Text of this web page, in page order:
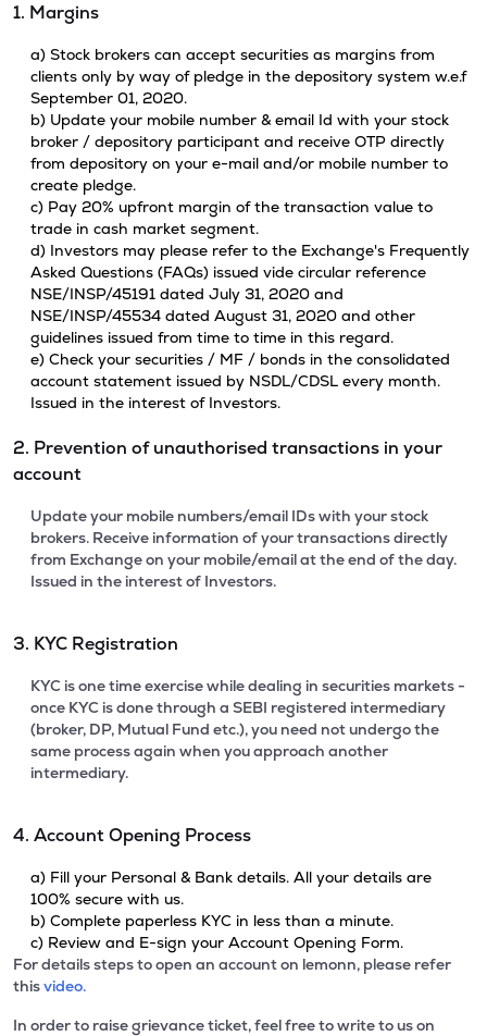
1. Margins
a) Stock brokers can accept securities as margins from
clients only by way of pledge in the depository system w.e.f
September 01, 2020.
b) Update your mobile number & email Id with your stock
broker / depository participant and receive OTP directly
from depository on your e-mail and/or mobile number to
create pledge.
c) Pay 20% upfront margin of the transaction value to
trade in cash market segment.
d) Investors may please refer to the Exchange's Frequently
Asked Questions (FAQs) issued vide circular reference
NSE/INSP/45191 dated July 31, 2020 and
NSE/INSP/45534 dated August 31, 2020 and other
guidelines issued from time to time in this regard.
e) Check your securities / MF / bonds in the consolidated
account statement issued by NSDL/CDSL every month.
Issued in the interest of Investors.
2. Prevention of unauthorised transactions in your
account
Update your mobile numbers/email IDs with your stock
brokers. Receive information of your transactions directly
from Exchange on your mobile/email at the end of the day.
Issued in the interest of Investors.
3. KYC Registration
KYC is one time exercise while dealing in securities markets -
once KYC is done through a SEBI registered intermediary
(broker, DP, Mutual Fund etc.), you need not undergo the
same process again when you approach another
intermediary.
4. Account Opening Process
a) Fill your Personal & Bank details. All your details are
100% secure with us.
b) Complete paperless KYC in less than a minute.
c) Review and E-sign your Account Opening Form.
For details steps to open an account on lemonn, please refer
thisvideo.
In order to raise grievance ticket, feel free to write to us on